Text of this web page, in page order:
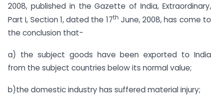
2008, published in the Gazette of India, Extraordinary,
Part I, Section 1, dated the 17th June, 2008, has come to
the conclusion that-
a) the subject goods have been exported to India
from the subject countries below its normal value;
b)the domestic industry has suffered material injury;